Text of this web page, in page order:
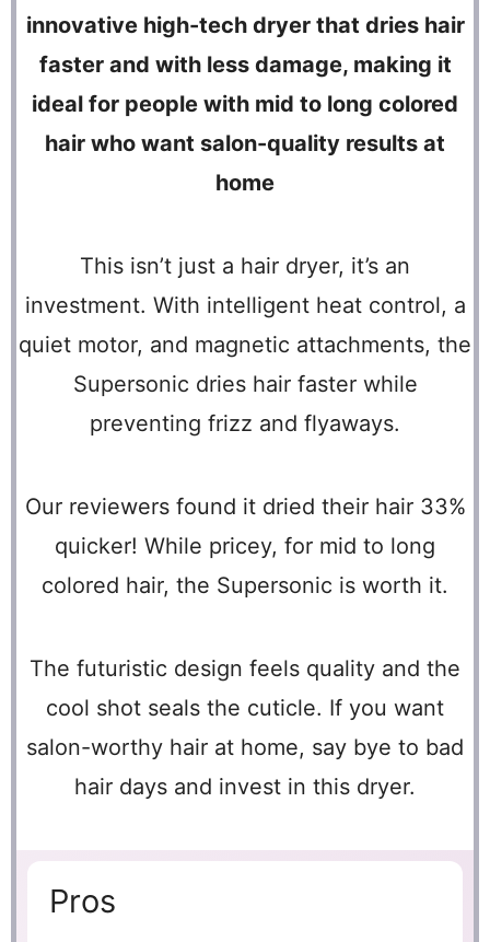
innovative high-tech dryer that dries hair
faster and with less damage, making it
ideal for people with mid to long colored
hair who want salon-quality results at
home
This isn’t just a hair dryer, it’s an
investment. With intelligent heat control, a
quiet motor, and magnetic attachments, the
Supersonic dries hair faster while
preventing frizz and flyaways.
Our reviewers found it dried their hair 33%
quicker! While pricey, for mid to long
colored hair, the Supersonic is worth it.
The futuristic design feels quality and the
cool shot seals the cuticle. If you want
salon-worthy hair at home, say bye to bad
hair days and invest in this dryer.
Pros